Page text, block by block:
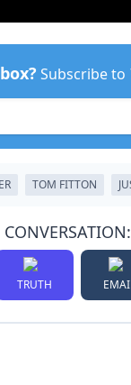
Subscribe to
TOM FITTON
CONVERSATION:
TRUTH